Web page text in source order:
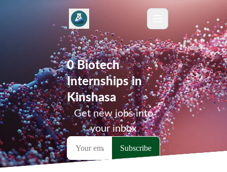
0 Biotech
Internships in
Kinshasa
Get new jobs into
your inbox